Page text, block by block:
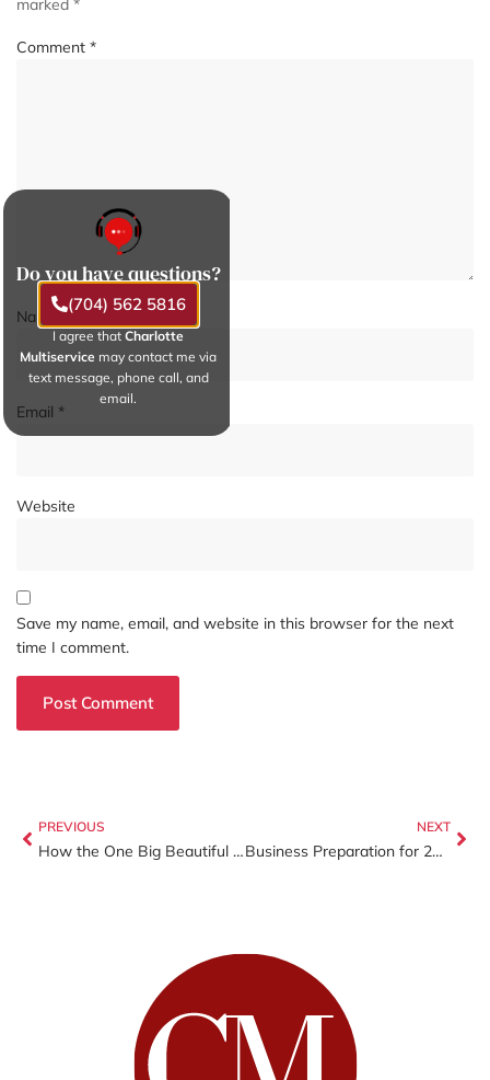
marked *
Comment *
Name*
Email *
Website
Save my name, email, and website in this browser for the next
time I comment.
PREVIOUS
How the One Big Beautiful Bill Act (OBBBA) Will Impact Your 2025 Tax Return
NEXT
Business Preparation for 2026: Reflect, Organize, and Start the New Year Strong
Do you have questions?
(704) 562 5816
I agree that Charlotte
Multiservice may contact me via
text message, phone call, and
email.